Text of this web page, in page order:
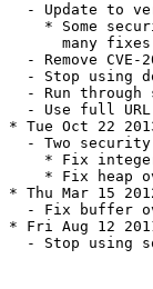
- Update to
* Some
many
- Remove CVE-
- Stop using
- Run through
- Use full
* Tue Oct 22
- Two
* Fix
* Fix heap
* Thu Mar 15
- Fix buffer
* Fri Aug 12
- Stop using